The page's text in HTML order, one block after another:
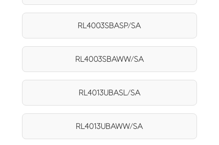
RL4003SBASP/SA
RL4003SBAWW/SA
RL4013UBASL/SA
RL4013UBAWW/SA